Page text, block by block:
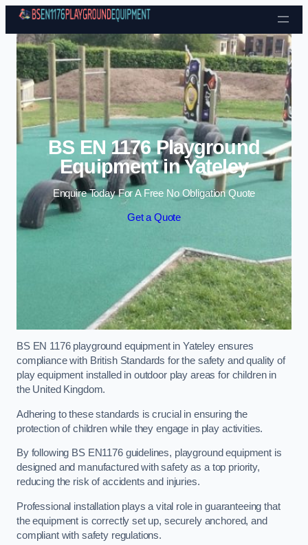
Skip to content
BS EN 1176 Playground
Equipment in Yateley
Enquire Today For A Free No Obligation Quote
Get a Quote
BS EN 1176 playground equipment in Yateley ensures
compliance with British Standards for the safety and quality of
play equipment installed in outdoor play areas for children in
the United Kingdom.
Adhering to these standards is crucial in ensuring the
protection of children while they engage in play activities.
By following BS EN1176 guidelines, playground equipment is
designed and manufactured with safety as a top priority,
reducing the risk of accidents and injuries.
Professional installation plays a vital role in guaranteeing that
the equipment is correctly set up, securely anchored, and
compliant with safety regulations.